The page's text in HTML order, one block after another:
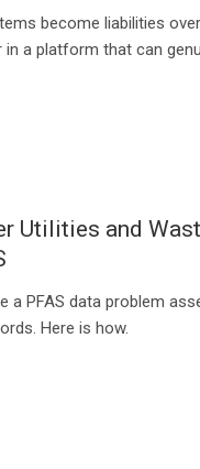
become liabilities
a platform that can
Utilities and
a PFAS data problem
Here is how.